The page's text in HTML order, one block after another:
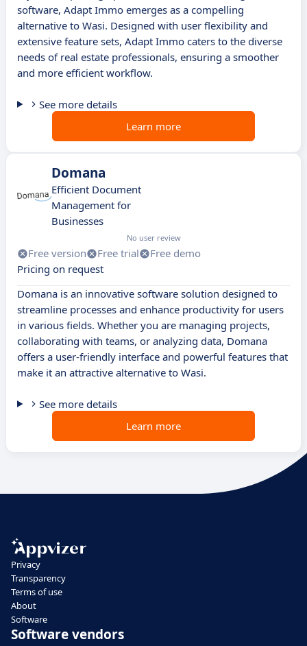
software, Adapt Immo emerges as a compelling
alternative to Wasi. Designed with user flexibility and
extensive feature sets, Adapt Immo caters to the diverse
needs of real estate professionals, ensuring a smoother
and more efficient workflow.
See more details
Learn more
Domana
Efficient Document
Management for
Businesses
No user review
Free version Free trial
Free demo
Pricing on request
Domana is an innovative software solution designed to
streamline processes and enhance productivity for users
in various fields. Whether you are managing projects,
collaborating with teams, or analyzing data, Domana
offers a user-friendly interface and powerful features that
make it an attractive alternative to Wasi.
See more details
Learn more
Privacy
Transparency
Terms of use
About
Software
Software vendors